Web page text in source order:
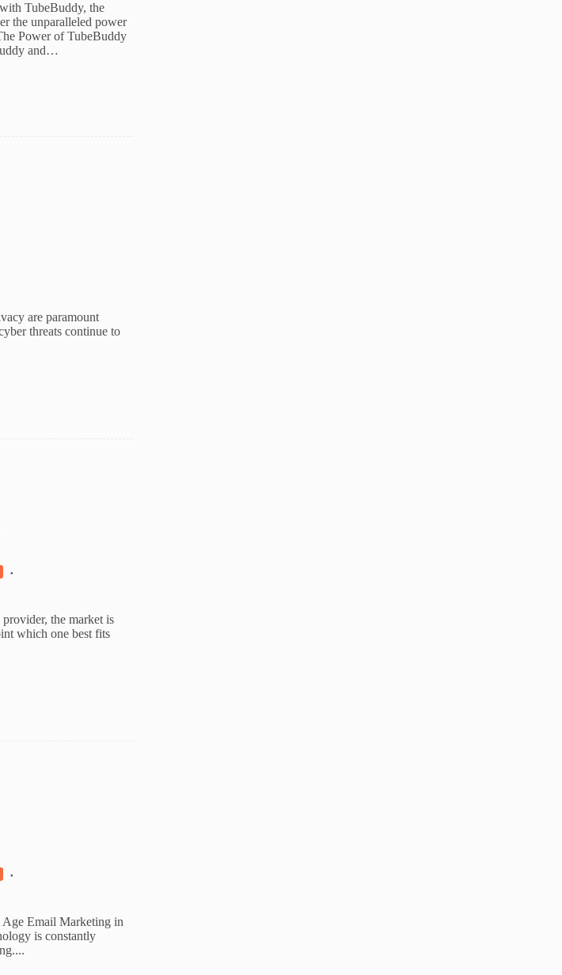
TubeBuddy, the
the unparalleled power
Power of TubeBuddy
and…
are paramount
threats continue to
the market is
which one best fits
Email Marketing in
is constantly